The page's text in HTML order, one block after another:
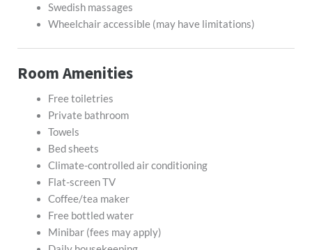
Swedish massages
Wheelchair accessible (may have limitations)
Room Amenities
Free toiletries
Private bathroom
Towels
Bed sheets
Climate-controlled air conditioning
Flat-screen TV
Coffee/tea maker
Free bottled water
Minibar (fees may apply)